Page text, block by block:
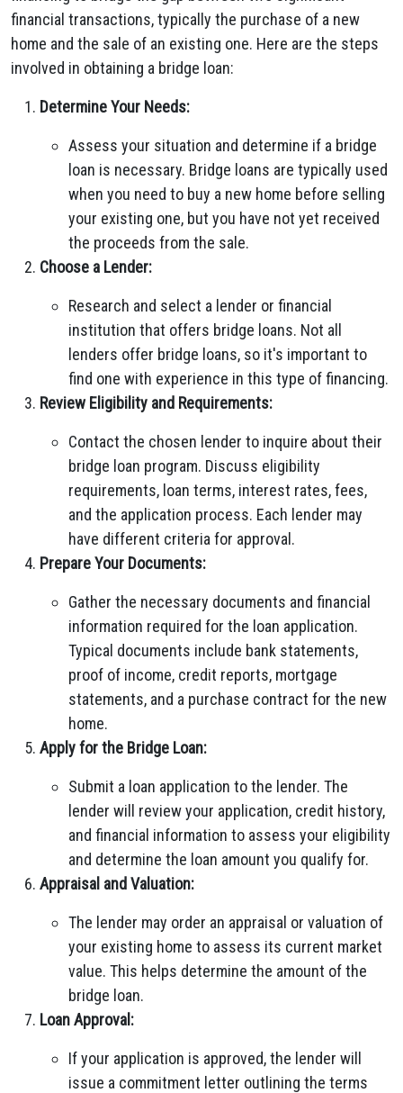
financial transactions, typically the purchase of a new
home and the sale of an existing one. Here are the steps
involved in obtaining a bridge loan:
Determine Your Needs:
Assess your situation and determine if a bridge
loan is necessary. Bridge loans are typically used
when you need to buy a new home before selling
your existing one, but you have not yet received
the proceeds from the sale.
Choose a Lender:
Research and select a lender or financial
institution that offers bridge loans. Not all
lenders offer bridge loans, so it's important to
find one with experience in this type of financing.
Review Eligibility and Requirements:
Contact the chosen lender to inquire about their
bridge loan program. Discuss eligibility
requirements, loan terms, interest rates, fees,
and the application process. Each lender may
have different criteria for approval.
Prepare Your Documents:
Gather the necessary documents and financial
information required for the loan application.
Typical documents include bank statements,
proof of income, credit reports, mortgage
statements, and a purchase contract for the new
home.
Apply for the Bridge Loan:
Submit a loan application to the lender. The
lender will review your application, credit history,
and financial information to assess your eligibility
and determine the loan amount you qualify for.
Appraisal and Valuation:
The lender may order an appraisal or valuation of
your existing home to assess its current market
value. This helps determine the amount of the
bridge loan.
Loan Approval:
If your application is approved, the lender will
issue a commitment letter outlining the terms